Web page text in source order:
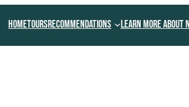
HomeToursRecommendations Learn More About